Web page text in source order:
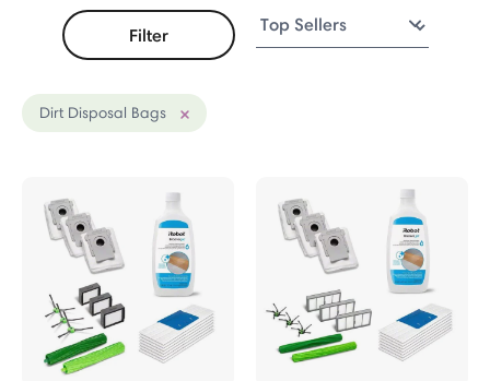
Accessories
Filter
Dirt Disposal Bags
Remove filter Currently Refined by Accessory Type: Dirt Disposal